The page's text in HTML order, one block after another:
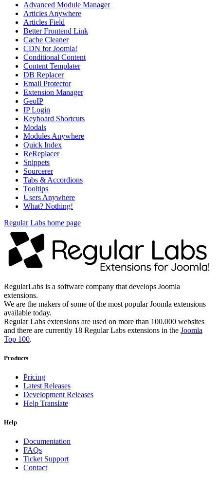
Advanced Module Manager
Articles Anywhere
Articles Field
Better Frontend Link
Cache Cleaner
CDN for Joomla!
Conditional Content
Content Templater
DB Replacer
Email Protector
Extension Manager
GeoIP
IP Login
Keyboard Shortcuts
Modals
Modules Anywhere
Quick Index
ReReplacer
Snippets
Sourcerer
Tabs & Accordions
Tooltips
Users Anywhere
What? Nothing!
Regular Labs home page
RegularLabs is a software company that develops Joomla
extensions.
We are the makers of some of the most popular Joomla extensions
available today.
Regular Labs extensions are used on more than 100.000 websites
and there are currently 18 Regular Labs extensions in the Joomla
Top 100.
Products
Pricing
Latest Releases
Development Releases
Help Translate
Help
Documentation
FAQs
Ticket Support
Contact